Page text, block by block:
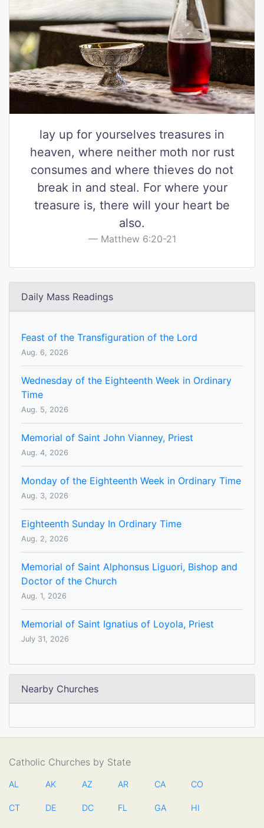
lay up for yourselves treasures in
heaven, where neither moth nor rust
consumes and where thieves do not
break in and steal. For where your
treasure is, there will your heart be
also.
Matthew 6:20-21
Daily Mass Readings
Feast of the Transfiguration of the Lord
Aug. 6, 2026
Wednesday of the Eighteenth Week in Ordinary
Time
Aug. 5, 2026
Memorial of Saint John Vianney, Priest
Aug. 4, 2026
Monday of the Eighteenth Week in Ordinary Time
Aug. 3, 2026
Eighteenth Sunday In Ordinary Time
Aug. 2, 2026
Memorial of Saint Alphonsus Liguori, Bishop and
Doctor of the Church
Aug. 1, 2026
Memorial of Saint Ignatius of Loyola, Priest
July 31, 2026
Nearby Churches
Catholic Churches by State
AL AK AZ AR CA CO
CT DE DC FL GA HI